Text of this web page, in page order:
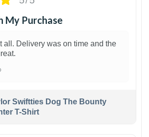
My Purchase
all. Delivery was on time and the
Swiftties Dog The Bounty
T-Shirt